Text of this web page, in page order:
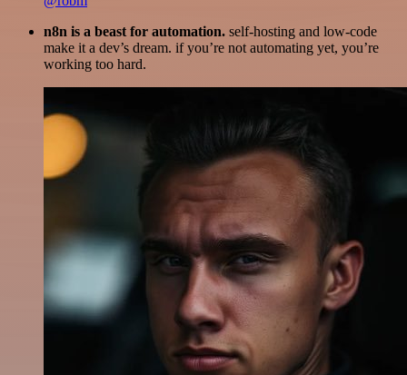
n8n is a beast for automation. self-hosting and low-code
make it a dev’s dream. if you’re not automating yet, you’re
working too hard.